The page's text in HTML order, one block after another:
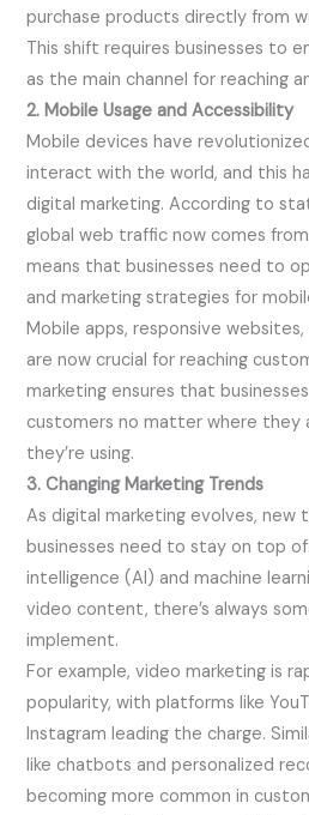
purchase products directly from
This shift requires businesses to
as the main channel for reaching
2. Mobile Usage and Accessibility
Mobile devices have
interact with the world, and this
digital marketing. According to
global web traffic now comes
means that businesses need to
and marketing strategies for
Mobile apps, responsive
are now crucial for reaching
marketing ensures that
customers no matter where they
they’re using.
3. Changing Marketing Trends
As digital marketing evolves, new
businesses need to stay on top
intelligence (AI) and machine
video content, there’s always
implement.
For example, video marketing is
popularity, with platforms like
Instagram leading the charge.
like chatbots and personalized
becoming more common in